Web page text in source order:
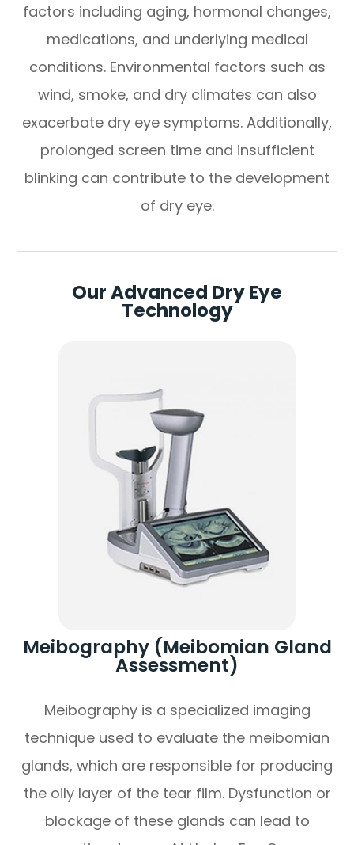
factors including aging, hormonal changes,
medications, and underlying medical
conditions. Environmental factors such as
wind, smoke, and dry climates can also
exacerbate dry eye symptoms. Additionally,
prolonged screen time and insufficient
blinking can contribute to the development
of dry eye.
Our Advanced Dry Eye
Technology
Meibography (Meibomian Gland
Assessment)
Meibography is a specialized imaging
technique used to evaluate the meibomian
glands, which are responsible for producing
the oily layer of the tear film. Dysfunction or
blockage of these glands can lead to